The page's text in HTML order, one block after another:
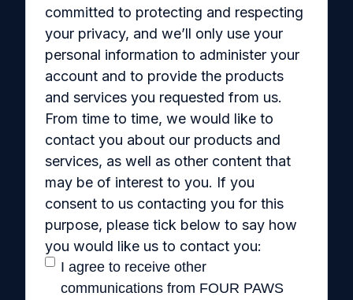
committed to protecting and respecting
your privacy, and we’ll only use your
personal information to administer your
account and to provide the products
and services you requested from us.
From time to time, we would like to
contact you about our products and
services, as well as other content that
may be of interest to you. If you
consent to us contacting you for this
purpose, please tick below to say how
you would like us to contact you:
I agree to receive other
communications from FOUR PAWS